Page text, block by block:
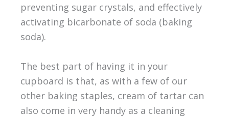
preventing sugar crystals, and effectively
activating bicarbonate of soda (baking
soda).
The best part of having it in your
cupboard is that, as with a few of our
other baking staples, cream of tartar can
also come in very handy as a cleaning